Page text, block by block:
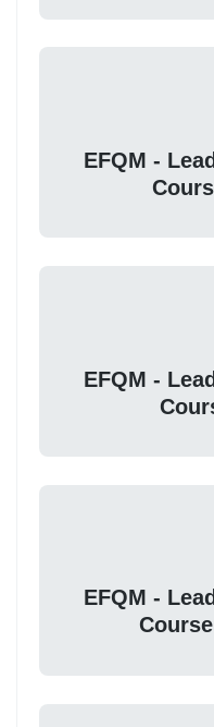
EFQM -
EFQM -
EFQM -